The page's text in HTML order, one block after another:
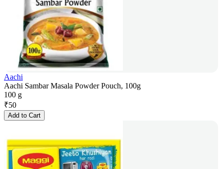
Aachi
Aachi Sambar Masala Powder Pouch, 100g
100 g
₹50
Add to Cart